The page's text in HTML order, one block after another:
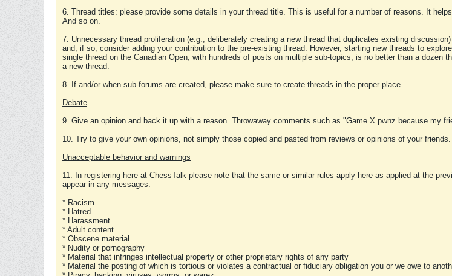
6. Thread titles: please provide some details in your thread title. This is useful for a number of reasons. It
And so on.
7. Unnecessary thread proliferation (e.g., deliberately creating a new thread that duplicates existing
and, if so, consider adding your contribution to the pre-existing thread. However, starting new threads to
single thread on the Canadian Open, with hundreds of posts on multiple sub-topics, is no better than a dozen
a new thread.
8. If and/or when sub-forums are created, please make sure to create threads in the proper place.
Debate
9. Give an opinion and back it up with a reason. Throwaway comments such as "Game X pwnz because my
10. Try to give your own opinions, not simply those copied and pasted from reviews or opinions of your friends.
Unacceptable behavior and warnings
11. In registering here at ChessTalk please note that the same or similar rules apply here as applied at the
appear in any messages:
* Racism
* Hatred
* Harassment
* Adult content
* Obscene material
* Nudity or pornography
* Material that infringes intellectual property or other proprietary rights of any party
* Material the posting of which is tortious or violates a contractual or fiduciary obligation you or we owe to